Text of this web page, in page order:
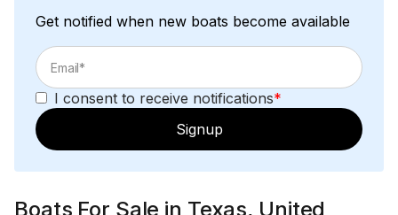
Get notified when new boats become available
I consent to receive notifications*
Signup
Boats For Sale in Texas, United